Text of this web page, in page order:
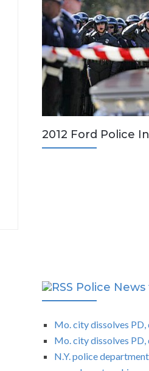
2012 Ford Police
Police
Mo. city dissolves
Mo. city dissolves
N.Y. police